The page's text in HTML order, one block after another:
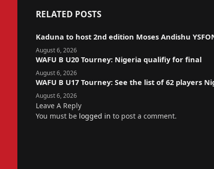
RELATED POSTS
Kaduna to host 2nd edition Moses Andishu
August 6, 2026
WAFU B U20 Tourney: Nigeria qualifiy for final
August 6, 2026
WAFU B U17 Tourney: See the list of 62 players
August 6, 2026
Leave A Reply
You must be logged in to post a comment.